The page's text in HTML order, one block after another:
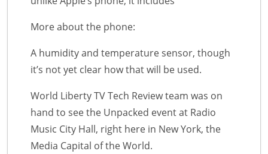
More about the phone:
A humidity and temperature sensor, though
it’s not yet clear how that will be used.
World Liberty TV Tech Review team was on
hand to see the Unpacked event at Radio
Music City Hall, right here in New York, the
Media Capital of the World.